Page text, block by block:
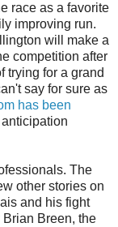
race as a favorite
improving run.
will make a
competition after
trying for a grand
say for sure as
has been
The
other stories on
and his fight
Breen, the